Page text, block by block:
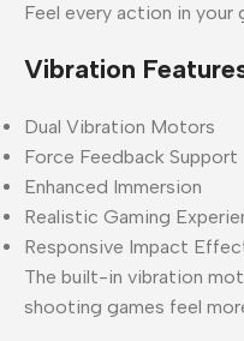
Feel every action in your
Vibration
Dual Vibration Motors
Force Feedback Support
Enhanced Immersion
Realistic Gaming
Responsive Impact
The built-in vibration
shooting games feel